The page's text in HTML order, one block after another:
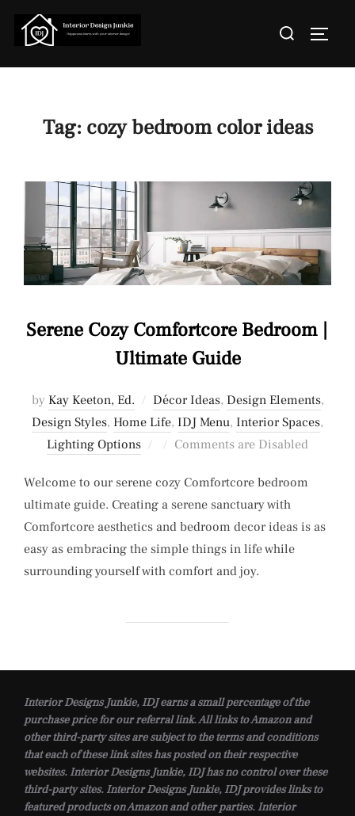
Search
Tag: cozy bedroom color ideas
Serene Cozy Comfortcore Bedroom |
Ultimate Guide
by Kay Keeton, Ed. Décor Ideas, Design Elements,
Design Styles, Home Life, IDJ Menu, Interior Spaces,
Lighting Options
Posted
Comments are Disabled
Welcome to our serene cozy Comfortcore bedroom
ultimate guide. Creating a serene sanctuary with
Comfortcore aesthetics and bedroom decor ideas is as
easy as embracing the simple things in life while
surrounding yourself with comfort and joy.
Interior Designs Junkie, IDJ earns a small percentage of the
purchase price for our referral link. All links to Amazon and
other third-party sites are subject to the terms and conditions
that each of these link sites has posted on their respective
websites. Interior Designs Junkie, IDJ has no control over these
third-party sites. Interior Designs Junkie, IDJ provides links to
featured products on Amazon and other parties. Interior